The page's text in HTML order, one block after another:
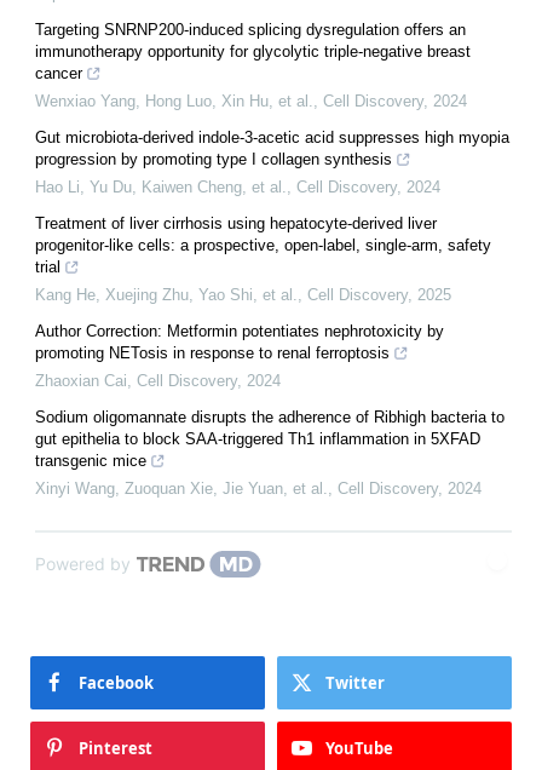
Targeting SNRNP200-induced splicing dysregulation offers an
immunotherapy opportunity for glycolytic triple-negative breast
cancer
Wenxiao Yang, Hong Luo, Xin Hu, et al.
Cell Discovery, 2024
Gut microbiota-derived indole-3-acetic acid suppresses high myopia
progression by promoting type I collagen synthesis
Hao Li, Yu Du, Kaiwen Cheng, et al.
Cell Discovery, 2024
Treatment of liver cirrhosis using hepatocyte-derived liver
progenitor-like cells: a prospective, open-label, single-arm, safety
trial
Kang He, Xuejing Zhu, Yao Shi, et al.
Cell Discovery, 2025
Author Correction: Metformin potentiates nephrotoxicity by
promoting NETosis in response to renal ferroptosis
Zhaoxian Cai Cell Discovery, 2024
Sodium oligomannate disrupts the adherence of Ribhigh bacteria to
gut epithelia to block SAA-triggered Th1 inflammation in 5XFAD
transgenic mice
Xinyi Wang, Zuoquan Xie, Jie Yuan, et al.
Cell Discovery, 2024
Powered by
Facebook Twitter
Pinterest YouTube